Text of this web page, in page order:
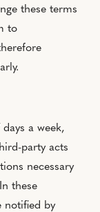
these terms
to
days a week,
party acts
necessary
these
notified by